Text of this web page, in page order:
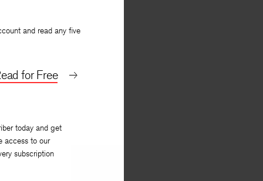
and read any five
for Free
today and get
access to our
subscription